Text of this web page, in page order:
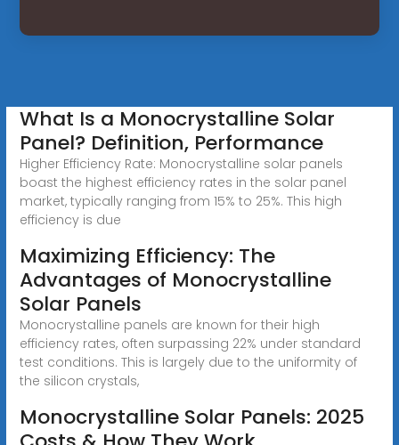
What Is a Monocrystalline Solar
Panel? Definition, Performance
Higher Efficiency Rate: Monocrystalline solar panels
boast the highest efficiency rates in the solar panel
market, typically ranging from 15% to 25%. This high
efficiency is due
Maximizing Efficiency: The
Advantages of Monocrystalline
Solar Panels
Monocrystalline panels are known for their high
efficiency rates, often surpassing 22% under standard
test conditions. This is largely due to the uniformity of
the silicon crystals,
Monocrystalline Solar Panels: 2025